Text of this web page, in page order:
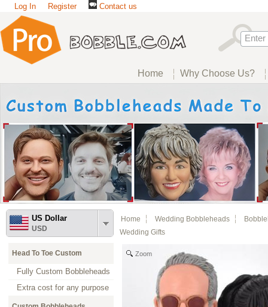
Log In Register Contact us
Home Why Choose Us?
US Dollar
USD
Head To Toe Custom
Fully Custom Bobbleheads
Extra cost for any purpose
Home Wedding Bobbleheads
Wedding Gifts
Zoom